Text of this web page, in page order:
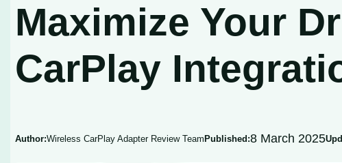
Maximize Your
CarPlay
Author:Wireless CarPlay Adapter Review Team Published:8 March 2025